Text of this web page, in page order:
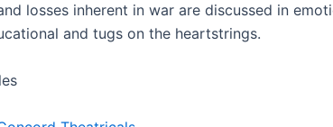
losses inherent in war are discussed in
and tugs on the heartstrings.